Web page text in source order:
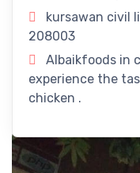
kursawan civil
208003
Albaikfoods in
experience the
chicken .
Timings
11:00 am - 11:00 pm
Dine-In